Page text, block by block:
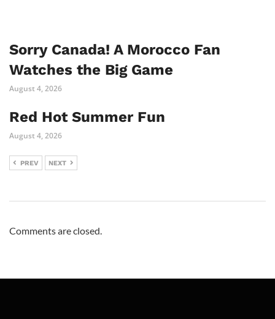
Sorry Canada! A Morocco Fan
Watches the Big Game
August 4, 2026
Red Hot Summer Fun
August 4, 2026
PREV NEXT
Comments are closed.